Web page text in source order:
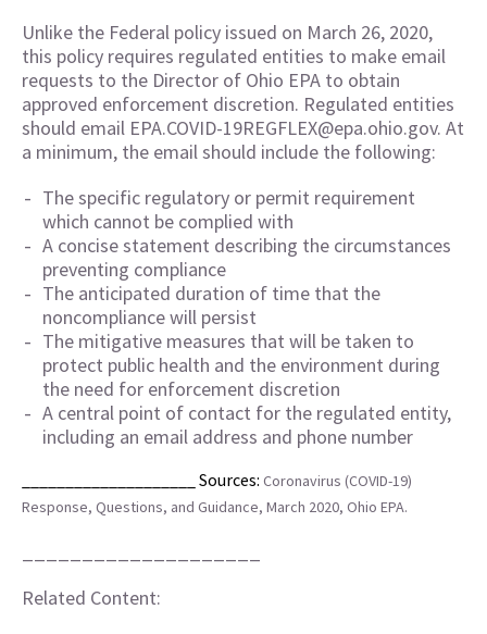
Unlike the Federal policy issued on March 26, 2020,
this policy requires regulated entities to make email
requests to the Director of Ohio EPA to obtain
approved enforcement discretion. Regulated entities
should email EPA.COVID-19REGFLEX@epa.ohio.gov. At
a minimum, the email should include the following:
The specific regulatory or permit requirement
which cannot be complied with
A concise statement describing the circumstances
preventing compliance
The anticipated duration of time that the
noncompliance will persist
The mitigative measures that will be taken to
protect public health and the environment during
the need for enforcement discretion
A central point of contact for the regulated entity,
including an email address and phone number
____________________ Sources: Coronavirus (COVID-19)
Response, Questions, and Guidance, March 2020, Ohio EPA.
Related Content: